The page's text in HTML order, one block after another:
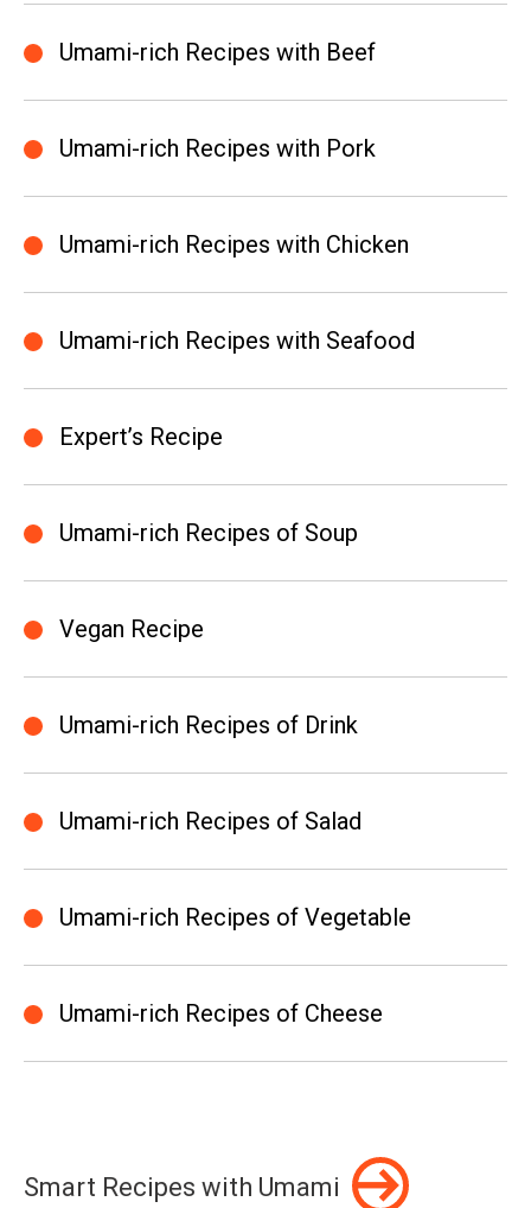
Umami-rich Recipes with Beef
Umami-rich Recipes with Pork
Umami-rich Recipes with Chicken
Umami-rich Recipes with Seafood
Expert’s Recipe
Umami-rich Recipes of Soup
Vegan Recipe
Umami-rich Recipes of Drink
Umami-rich Recipes of Salad
Umami-rich Recipes of Vegetable
Umami-rich Recipes of Cheese
Smart Recipes with Umami